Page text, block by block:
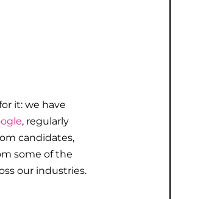
it: we have
, regularly
candidates,
some of the
our industries.